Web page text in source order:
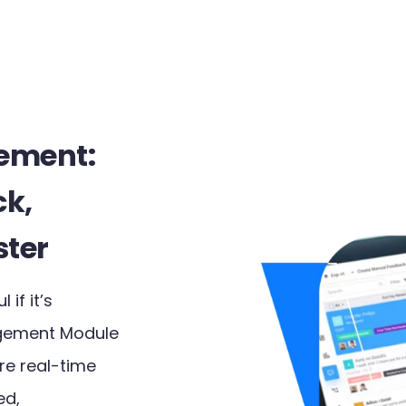
if it’s
Module
real-time